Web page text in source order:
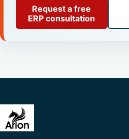
Request a free
ERP consultation